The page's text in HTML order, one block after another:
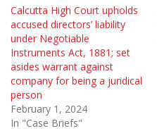
Calcutta High Court upholds
accused directors’ liability
under Negotiable
Instruments Act, 1881; set
asides warrant against
company for being a juridical
person
February 1, 2024
In "Case Briefs"